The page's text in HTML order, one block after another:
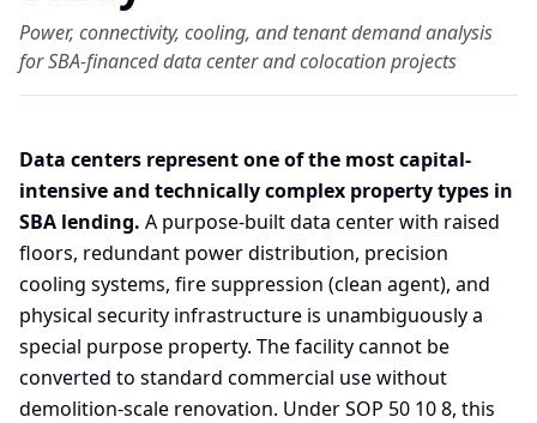
Power, connectivity, cooling, and tenant demand analysis
for SBA-financed data center and colocation projects
Data centers represent one of the most capital-
intensive and technically complex property types in
SBA lending. A purpose-built data center with raised
floors, redundant power distribution, precision
cooling systems, fire suppression (clean agent), and
physical security infrastructure is unambiguously a
special purpose property. The facility cannot be
converted to standard commercial use without
demolition-scale renovation. Under SOP 50 10 8, this